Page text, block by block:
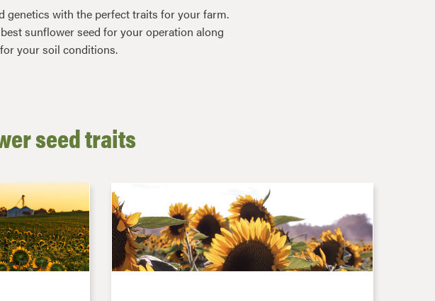
genetics with the perfect traits for your farm.
sunflower seed for your operation along
for your soil conditions.
seed traits